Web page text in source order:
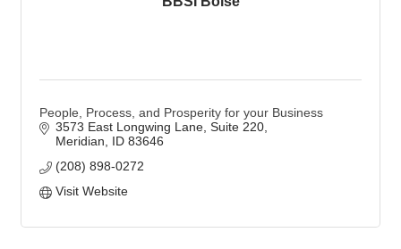
People, Process, and Prosperity for your Business
3573 East Longwing Lane Suite 220
Meridian
ID 83646
(208) 898-0272
Visit Website